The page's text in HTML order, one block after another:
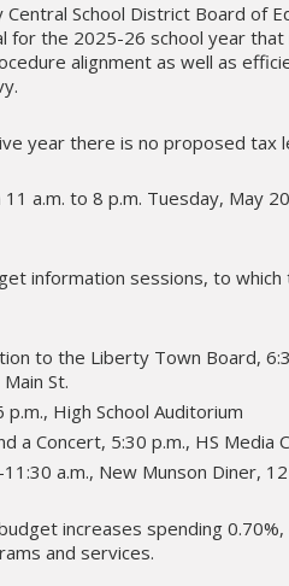
School District Board of
for the 2025-26 school year
alignment as well as
year there is no proposed tax
a.m. to 8 p.m. Tuesday, May
information sessions, to which
to the Liberty Town Board,
St.
High School Auditorium
a Concert, 5:30 p.m., HS Media
a.m., New Munson Diner, 12
increases spending
and services.